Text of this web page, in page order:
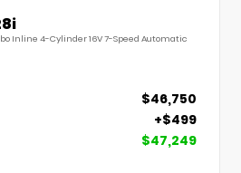
Inline 4-Cylinder 16V 7-Speed Automatic
$46,750
+$499
$47,249